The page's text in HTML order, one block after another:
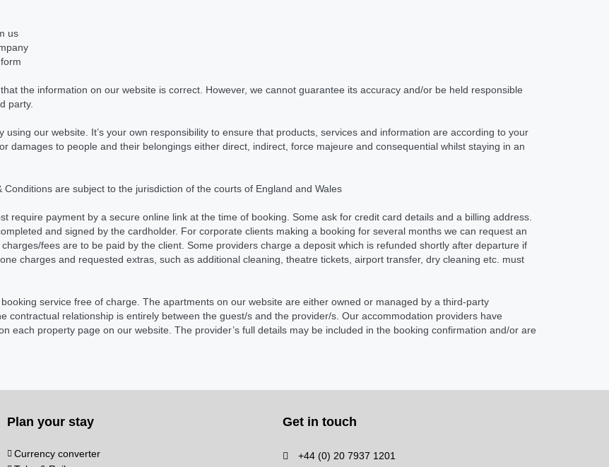
us
the information on our website is correct. However, we cannot guarantee its accuracy and/or be held responsible
party.
our website. It’s your own responsibility to ensure that products, services and information are according to your
damages to people and their belongings either direct, indirect, force majeure and consequential whilst staying in an
are subject to the jurisdiction of the courts of England and Wales
require payment by a secure online link at the time of booking. Some ask for credit card details and a billing address.
and signed by the cardholder. For corporate clients making a booking for several months we can request an
fees are to be paid by the client. Some providers charge a deposit which is refunded shortly after departure if
charges and requested extras, such as additional cleaning, theatre tickets, airport transfer, dry cleaning etc. must
service free of charge. The apartments on our website are either owned or managed by a third-party
contractual relationship is entirely between the guest/s and the provider/s. Our accommodation providers have
each property page on our website. The provider’s full details may be included in the booking confirmation and/or are
Plan your stay
Currency converter
Get in touch
+44 (0) 20 7937 1201